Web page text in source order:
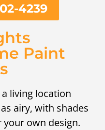
4239
Paint
living location
airy, with shades
own design.